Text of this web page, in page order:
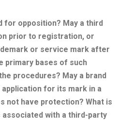
for opposition? May a third
prior to registration, or
or service mark after
primary bases of such
procedures? May a brand
for its mark in a
not have protection? What is
with a third-party